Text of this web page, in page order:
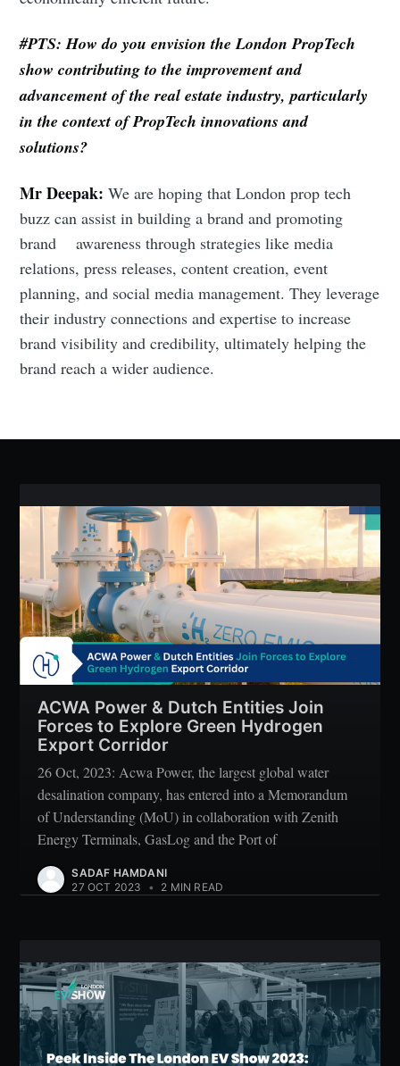
#PTS: How do you envision the London PropTech
show contributing to the improvement and
advancement of the real estate industry, particularly
in the context of PropTech innovations and
solutions?
Mr Deepak:We are hoping that London prop tech
buzz can assist in building a brand and promoting
brand awareness through strategies like media
relations, press releases, content creation, event
planning, and social media management. They leverage
their industry connections and expertise to increase
brand visibility and credibility, ultimately helping the
brand reach a wider audience.
ACWA Power & Dutch Entities Join
Forces to Explore Green Hydrogen
Export Corridor
26 Oct, 2023: Acwa Power, the largest global water
desalination company, has entered into a Memorandum
of Understanding (MoU) in collaboration with Zenith
Energy Terminals, GasLog and the Port of
SADAF HAMDANI
27 OCT 2023
• 2 MIN READ
Subscribe to Eventackle |
Intelligence
Stay up to date! Get all the latest & greatest posts
delivered straight to your inbox
Industry Preferences ( Optional ):
Subscribe